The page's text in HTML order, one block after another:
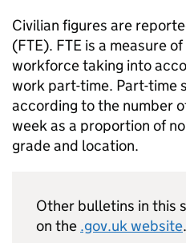
Civilian figures are
(FTE). FTE is a measure
workforce taking into
work part-time. Part-time
according to the number
week as a proportion of
grade and location.
Other bulletins in this
on the .gov.uk website.